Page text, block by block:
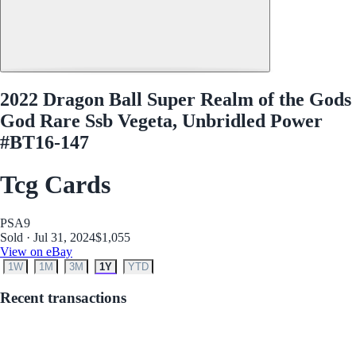
2022 Dragon Ball Super Realm of the Gods
God Rare Ssb Vegeta, Unbridled Power
#BT16-147
Tcg Cards
PSA9
Sold · Jul 31, 2024$1,055
View on eBay
1W 1M 3M 1Y YTD
Recent transactions